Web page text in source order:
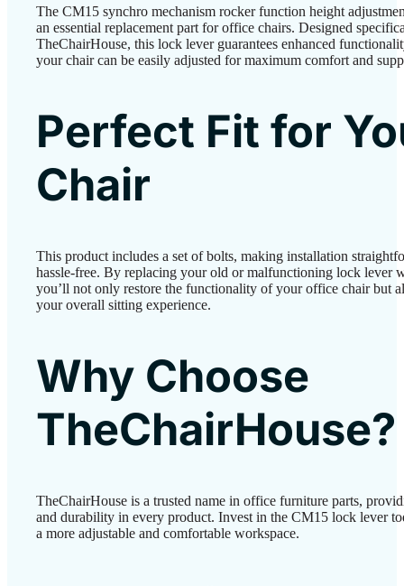
The CM15 synchro mechanism rocker function height
an essential replacement part for office chairs. Designed
TheChairHouse, this lock lever guarantees enhanced
your chair can be easily adjusted for maximum comfort and
Perfect Fit for
Chair
This product includes a set of bolts, making installation
hassle-free. By replacing your old or malfunctioning lock lever
you’ll not only restore the functionality of your office chair but
your overall sitting experience.
Why Choose
TheChairHouse?
TheChairHouse is a trusted name in office furniture parts,
and durability in every product. Invest in the CM15 lock lever
a more adjustable and comfortable workspace.